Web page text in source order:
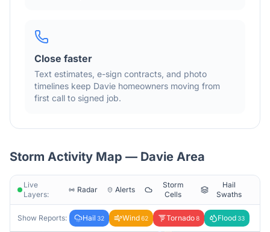
Close faster
Text estimates, e-sign contracts, and photo
timelines keep Davie homeowners moving from
first call to signed job.
Storm Activity Map — Davie Area
Live
Layers:
Radar Alerts
Storm
Cells
Hail
Swaths
Show Reports: Hail 32 Wind62 Tornado8 Flood33